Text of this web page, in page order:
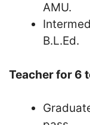
AMU.
B.L.Ed.
Teacher for 6